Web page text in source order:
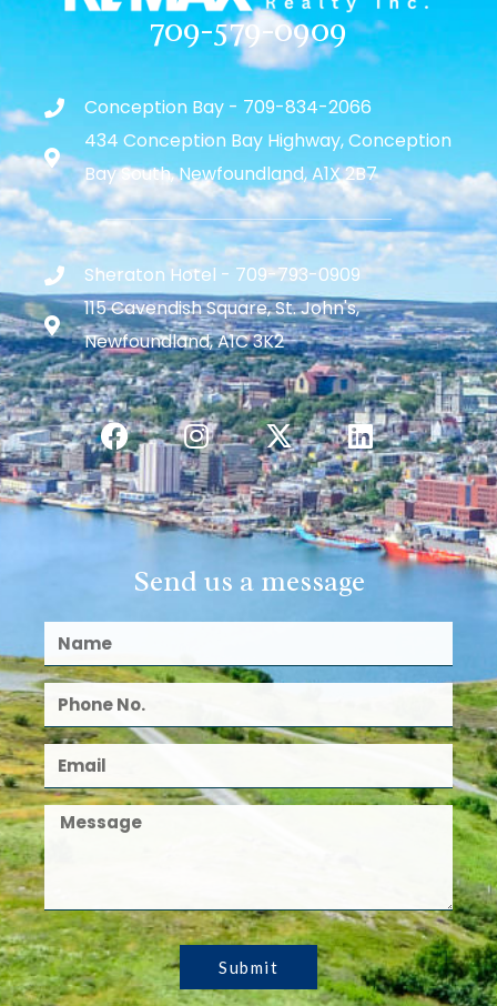
709-579-0909
Conception Bay - 709-834-2066
434 Conception Bay Highway, Conception
Bay South, Newfoundland, A1X 2B7
Sheraton Hotel - 709-793-0909
115 Cavendish Square, St. John's,
Newfoundland, A1C 3K2
Send us a message
Submit